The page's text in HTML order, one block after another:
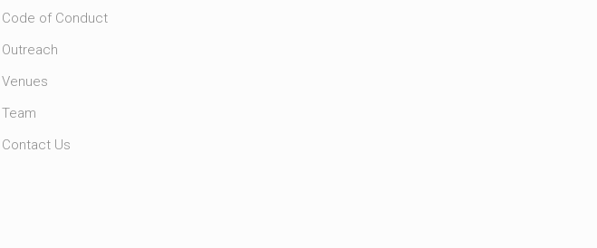
Code of Conduct
Outreach
Venues
Team
Contact Us